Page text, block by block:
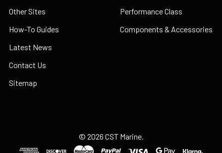
Other Sites
How-To Guides
Latest News
Contact Us
Sitemap
Performance Class
Components & Accessories
© 2026 CST Marine.